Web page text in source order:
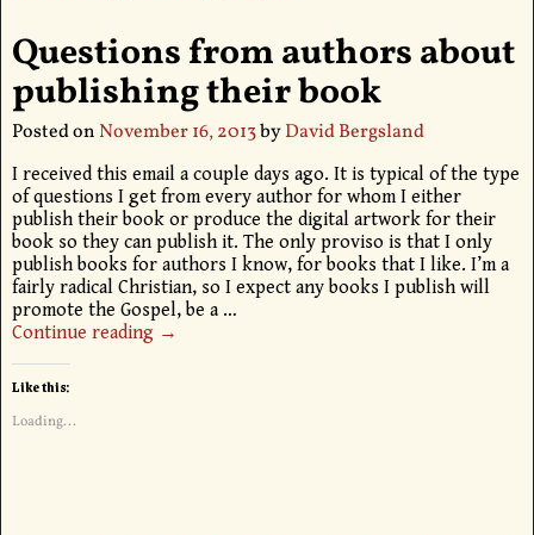
Questions from authors about
publishing their book
Posted on November 16, 2013byDavid Bergsland
I received this email a couple days ago. It is typical of the type
of questions I get from every author for whom I either
publish their book or produce the digital artwork for their
book so they can publish it. The only proviso is that I only
publish books for authors I know, for books that I like. I’m a
fairly radical Christian, so I expect any books I publish will
promote the Gospel, be a …
Continue reading →
Like this:
Loading...